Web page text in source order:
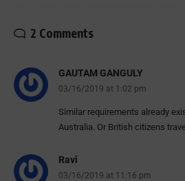
2 Comments
GAUTAM GANGULY
03/16/2019 at 1:02 pm
Similar requirements already
Australia. Or British citizens
Ravi
03/16/2019 at 11:16 pm